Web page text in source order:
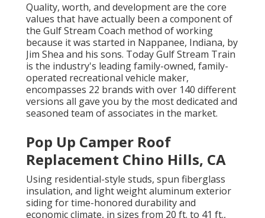
Quality, worth, and development are the core
values that have actually been a component of
the Gulf Stream Coach method of working
because it was started in Nappanee, Indiana, by
Jim Shea and his sons. Today Gulf Stream Train
is the industry's leading family-owned, family-
operated recreational vehicle maker,
encompasses 22 brands with over 140 different
versions all gave you by the most dedicated and
seasoned team of associates in the market.
Pop Up Camper Roof
Replacement Chino Hills, CA
Using residential-style studs, spun fiberglass
insulation, and light weight aluminum exterior
siding for time-honored durability and
economic climate, in sizes from 20 ft. to 41 ft.,